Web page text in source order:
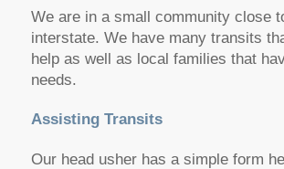
We are in a small community close
interstate. We have many transits
help as well as local families that
needs.
Assisting Transits
Our head usher has a simple form